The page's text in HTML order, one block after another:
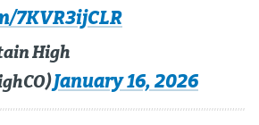
7KVR3ijCLR
High
January 16, 2026